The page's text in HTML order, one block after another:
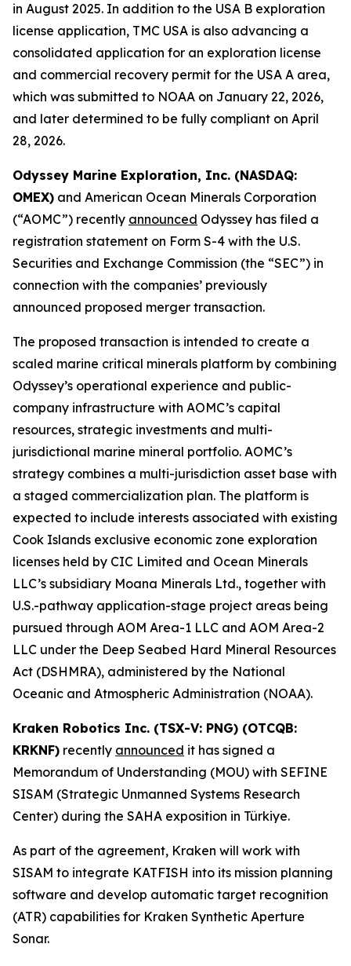
in August 2025. In addition to the USA B exploration
license application, TMC USA is also advancing a
consolidated application for an exploration license
and commercial recovery permit for the USA A area,
which was submitted to NOAA on January 22, 2026,
and later determined to be fully compliant on April
28, 2026.
Odyssey Marine Exploration, Inc. (NASDAQ:
OMEX) and American Ocean Minerals Corporation
(“AOMC”) recently announced Odyssey has filed a
registration statement on Form S-4 with the U.S.
Securities and Exchange Commission (the “SEC”) in
connection with the companies’ previously
announced proposed merger transaction.
The proposed transaction is intended to create a
scaled marine critical minerals platform by combining
Odyssey’s operational experience and public-
company infrastructure with AOMC’s capital
resources, strategic investments and multi-
jurisdictional marine mineral portfolio. AOMC’s
strategy combines a multi-jurisdiction asset base with
a staged commercialization plan. The platform is
expected to include interests associated with existing
Cook Islands exclusive economic zone exploration
licenses held by CIC Limited and Ocean Minerals
LLC’s subsidiary Moana Minerals Ltd., together with
U.S.-pathway application-stage project areas being
pursued through AOM Area-1 LLC and AOM Area-2
LLC under the Deep Seabed Hard Mineral Resources
Act (DSHMRA), administered by the National
Oceanic and Atmospheric Administration (NOAA).
Kraken Robotics Inc. (TSX-V: PNG) (OTCQB:
KRKNF) recently announced it has signed a
Memorandum of Understanding (MOU) with SEFINE
SISAM (Strategic Unmanned Systems Research
Center) during the SAHA exposition in Türkiye.
As part of the agreement, Kraken will work with
SISAM to integrate KATFISH into its mission planning
software and develop automatic target recognition
(ATR) capabilities for Kraken Synthetic Aperture
Sonar.